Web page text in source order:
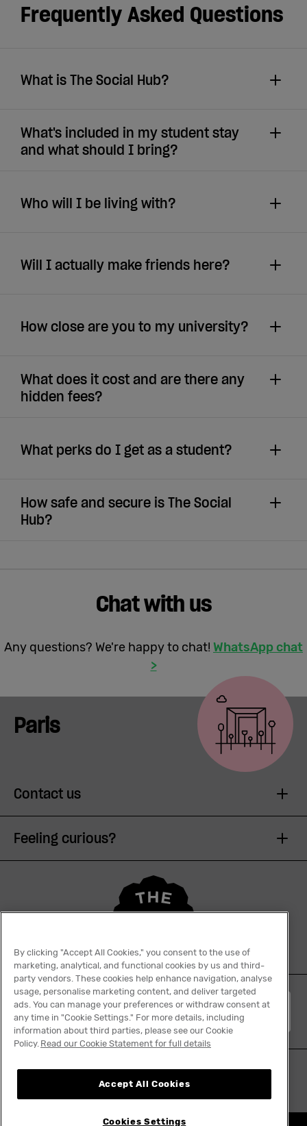
Frequently Asked Questions
What is The Social Hub?
What's included in my student stay
and what should I bring?
Who will I be living with?
Will I actually make friends here?
How close are you to my university?
What does it cost and are there any
hidden fees?
What perks do I get as a student?
How safe and secure is The Social
Hub?
Chat with us
Any questions? We're happy to chat! WhatsApp chat
>
Paris
Contact us
Feeling curious?
English
By clicking "Accept All Cookies," you consent to the use of
marketing, analytical, and functional cookies by us and third-
party vendors. These cookies help enhance navigation, analyse
usage, personalise marketing content, and deliver targeted
ads. You can manage your preferences or withdraw consent at
any time in "Cookie Settings." For more details, including
information about third parties, please see our Cookie
Policy. Read our Cookie Statement for full details
Accept All Cookies
Cookies Settings